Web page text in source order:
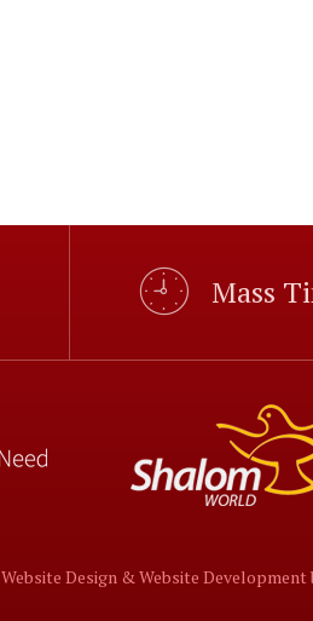
Mass
Website Design &Website Development